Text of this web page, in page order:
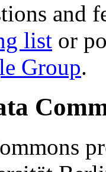
and
list or
Group.